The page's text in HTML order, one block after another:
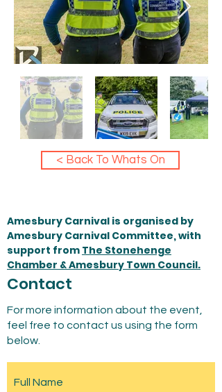
< Back To Whats On
Amesbury Carnival is organised by
Amesbury Carnival Committee, with
support from The Stonehenge
Chamber & Amesbury Town Council.
Contact
For more information about the event,
feel free to contact us using the form
below.